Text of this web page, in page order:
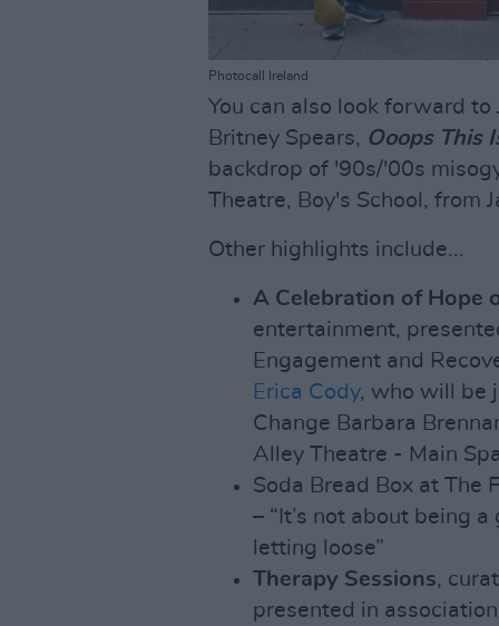
Photocall Ireland
You can also look forward
Britney Spears, Ooops This
backdrop of '90s/'00s
Theatre, Boy's School, from
Other highlights include...
A Celebration of Hope
entertainment,
Engagement and
Erica Cody, who will be
Change Barbara
Alley Theatre - Main
Soda Bread Box at The
– “It’s not about being
letting loose”
Therapy Sessions,
presented in